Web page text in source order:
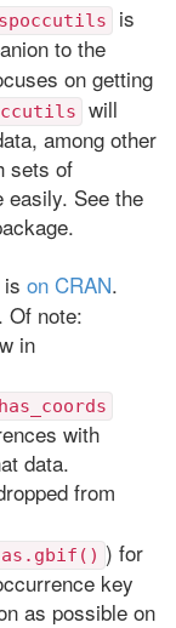
spoccutils
is
to the
on getting
will
among other
sets of
easily. See the
is on CRAN.
Of note:
in
has_coords
with
data.
from
as.gbif() ) for
key
as possible on